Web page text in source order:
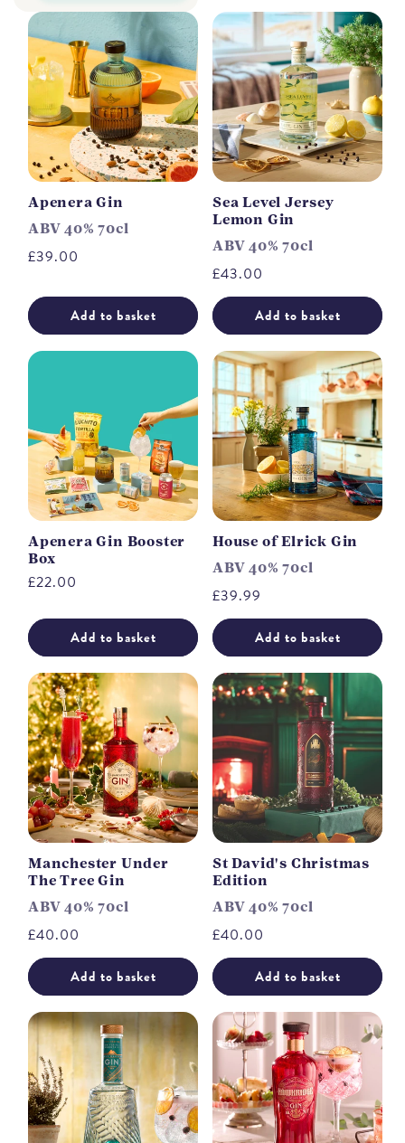
Apenera Gin
ABV 40% 70cl
Regular
£39.00
Add to basket
Sea Level Jersey
Lemon Gin
ABV 40% 70cl
Regular
price
£43.00
Add to basket
Apenera Gin Booster
Box
Regular
£22.00
Add to basket
House of Elrick Gin
ABV 40% 70cl
Regular
price
£39.99
Add to basket
Manchester Under
The Tree Gin
ABV 40% 70cl
Regular
price
£40.00
Add to basket
St David's Christmas
Edition
ABV 40% 70cl
Regular
price
£40.00
Add to basket